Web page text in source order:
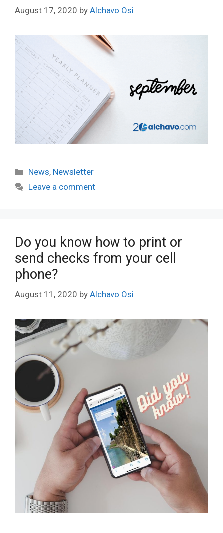
August 17, 2020 by Alchavo Osi
Categories
News, Newsletter
Leave a comment
Do you know how to print or
send checks from your cell
phone?
August 11, 2020 by Alchavo Osi